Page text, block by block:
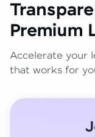
Premium
Accelerate your
that works for